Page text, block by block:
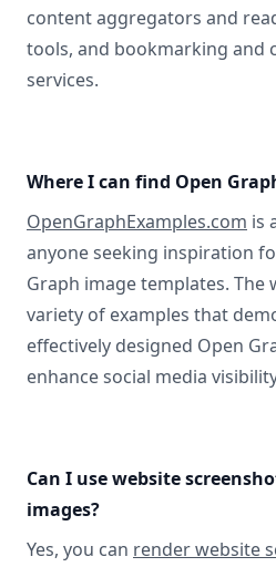
content aggregators and
tools, and bookmarking and
services.
Where I can find Open
OpenGraphExamples.com is
anyone seeking inspiration
Graph image templates. The
variety of examples that
effectively designed Open
enhance social media
Can I use website
images?
Yes, you can render website